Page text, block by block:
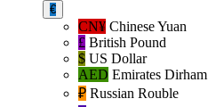
€
CN¥ Chinese Yuan
£ British Pound
$ US Dollar
AED Emirates Dirham
₽‎ Russian Rouble